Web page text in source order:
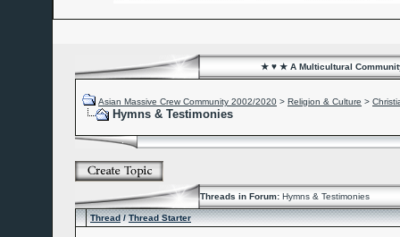
★ ♥ ★ A Multicultural
Asian Massive Crew Community 2002/2020 > Religion & Culture >
Hymns & Testimonies
Threads in Forum: Hymns & Testimonies
Thread/Thread Starter